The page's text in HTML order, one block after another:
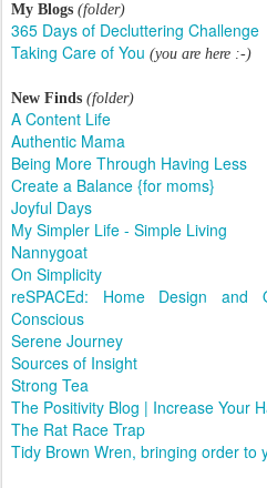
My Blogs (folder)
365 Days of Decluttering Challenge
Taking Care of You (you are here :-)
New Finds (folder)
A Content Life
Authentic Mama
Being More Through Having Less
Create a Balance {for moms}
Joyful Days
My Simpler Life - Simple Living
Nannygoat
On Simplicity
reSPACEd: Home Design and
Conscious
Serene Journey
Sources of Insight
Strong Tea
The Positivity Blog | Increase Your
The Rat Race Trap
Tidy Brown Wren, bringing order to